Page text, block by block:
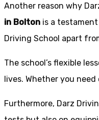
Another reason why
in Bolton is a
Driving School apart
The school’s flexible
lives. Whether you
Furthermore, Darz